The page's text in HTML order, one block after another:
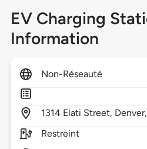
EV Charging
Information
Non-Réseauté
1314 Elati Street,
Restreint